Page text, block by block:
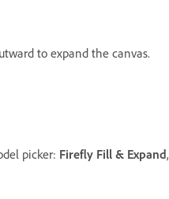
to expand the canvas.
picker: Firefly Fill & Expand,